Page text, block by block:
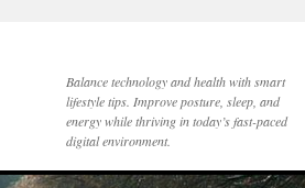
Balance technology and health with smart
lifestyle tips. Improve posture, sleep, and
energy while thriving in today’s fast-paced
digital environment.